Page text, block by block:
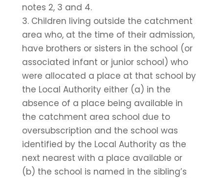
notes 2, 3 and 4.
3. Children living outside the catchment
area who, at the time of their admission,
have brothers or sisters in the school (or
associated infant or junior school) who
were allocated a place at that school by
the Local Authority either (a) in the
absence of a place being available in
the catchment area school due to
oversubscription and the school was
identified by the Local Authority as the
next nearest with a place available or
(b) the school is named in the sibling’s